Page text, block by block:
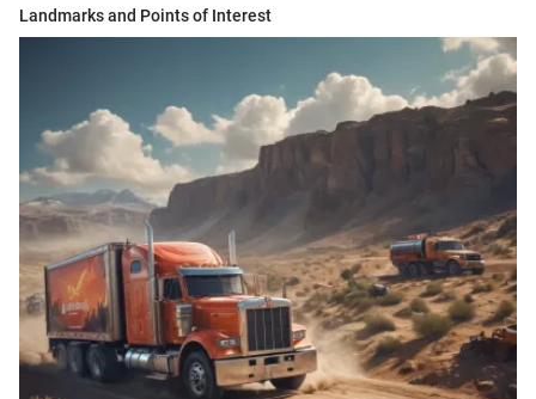
Landmarks and Points of Interest